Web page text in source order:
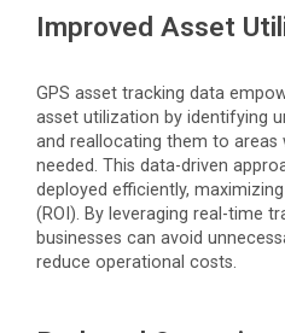
Improved Asset
GPS asset tracking data
asset utilization by identifying
and reallocating them to areas
needed. This data-driven
deployed efficiently,
(ROI). By leveraging real-time
businesses can avoid
reduce operational costs.